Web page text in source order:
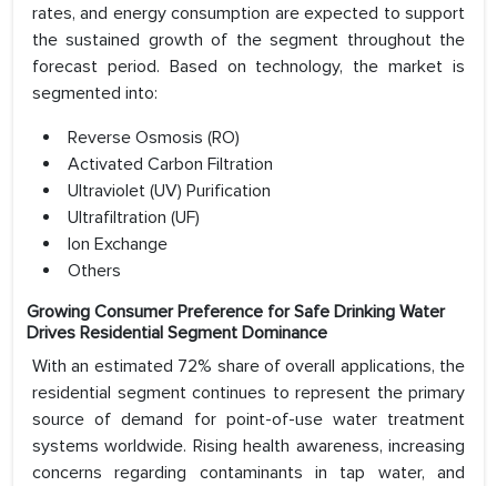
rates, and energy consumption are expected to support
the sustained growth of the segment throughout the
forecast period. Based on technology, the market is
segmented into:
Reverse Osmosis (RO)
Activated Carbon Filtration
Ultraviolet (UV) Purification
Ultrafiltration (UF)
Ion Exchange
Others
Growing Consumer Preference for Safe Drinking Water
Drives Residential Segment Dominance
With an estimated 72% share of overall applications, the
residential segment continues to represent the primary
source of demand for point-of-use water treatment
systems worldwide. Rising health awareness, increasing
concerns regarding contaminants in tap water, and